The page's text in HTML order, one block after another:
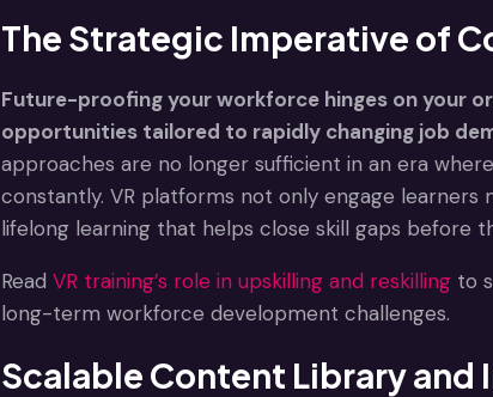
The Strategic Imperative of
Future-proofing your workforce hinges on your
opportunities tailored to rapidly changing job
approaches are no longer sufficient in an era
constantly. VR platforms not only engage
lifelong learning that helps close skill gaps before
Read VR training’s role in upskilling and reskilling to
long-term workforce development challenges.
Scalable Content Library